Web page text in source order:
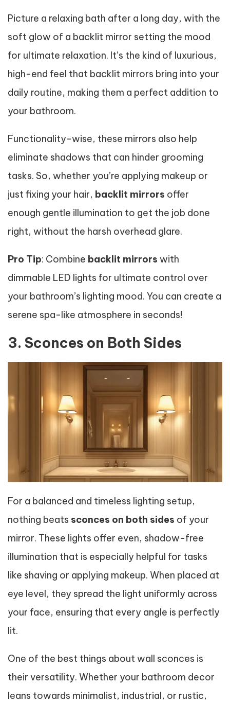
Picture a relaxing bath after a long day, with the
soft glow of a backlit mirror setting the mood
for ultimate relaxation. It’s the kind of luxurious,
high-end feel that backlit mirrors bring into your
daily routine, making them a perfect addition to
your bathroom.
Functionality-wise, these mirrors also help
eliminate shadows that can hinder grooming
tasks. So, whether you’re applying makeup or
just fixing your hair, backlit mirrors offer
enough gentle illumination to get the job done
right, without the harsh overhead glare.
Pro Tip: Combine backlit mirrors with
dimmable LED lights for ultimate control over
your bathroom’s lighting mood. You can create a
serene spa-like atmosphere in seconds!
3. Sconces on Both Sides
For a balanced and timeless lighting setup,
nothing beats sconces on both sides of your
mirror. These lights offer even, shadow-free
illumination that is especially helpful for tasks
like shaving or applying makeup. When placed at
eye level, they spread the light uniformly across
your face, ensuring that every angle is perfectly
lit.
One of the best things about wall sconces is
their versatility. Whether your bathroom decor
leans towards minimalist, industrial, or rustic,